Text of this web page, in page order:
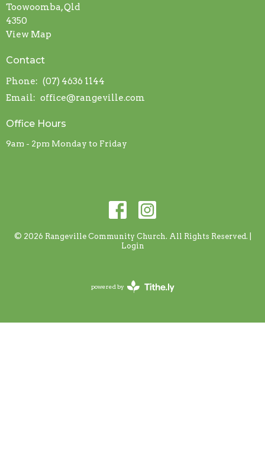
Toowoomba, Qld
4350
View Map
Contact
Phone: (07) 4636 1144
Email: office@rangeville.com
Office Hours
9am - 2pm Monday to Friday
© 2026 Rangeville Community Church. All Rights Reserved. |
Login
powered by
Website